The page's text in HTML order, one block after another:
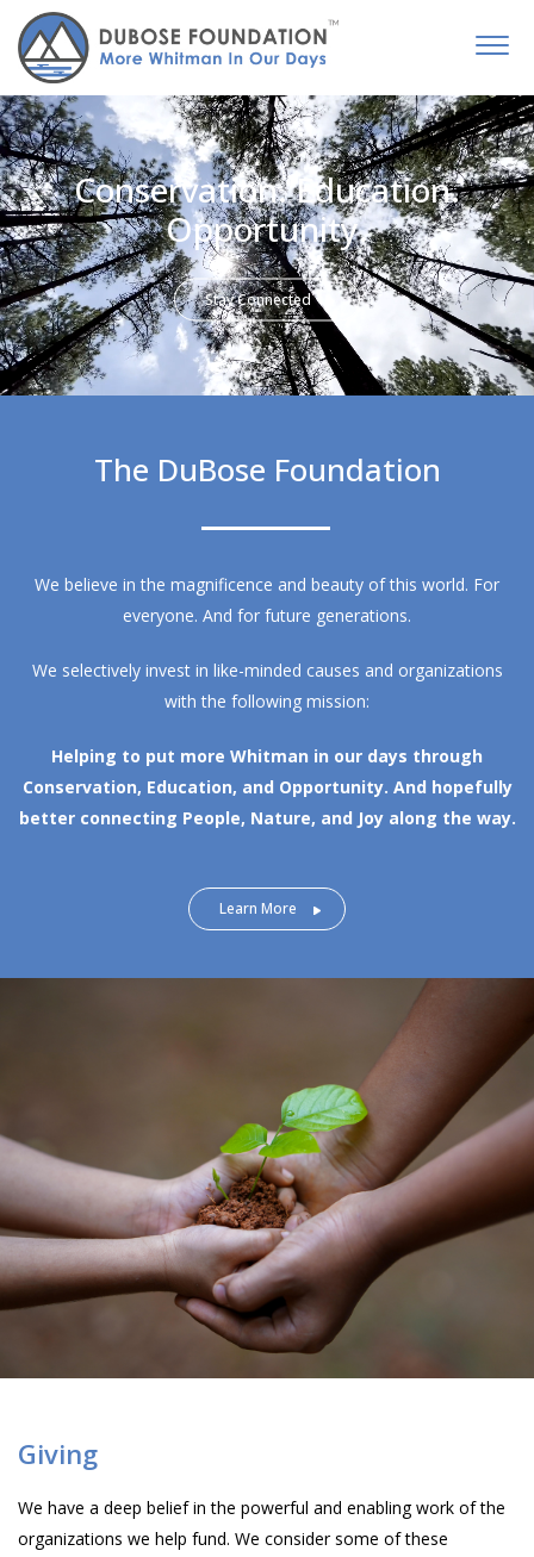
Conservation. Education.
Opportunity.
Stay Connected
The DuBose Foundation
We believe in the magnificence and beauty of this world. For
everyone. And for future generations.
We selectively invest in like-minded causes and organizations
with the following mission:
Helping to put more Whitman in our days through
Conservation, Education, and Opportunity. And hopefully
better connecting People, Nature, and Joy along the way.
Learn More
Giving
We have a deep belief in the powerful and enabling work of the
organizations we help fund. We consider some of these